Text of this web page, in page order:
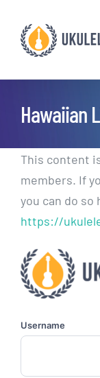
content
Hawaiian
This content
members. If
you can do so
https://
Username